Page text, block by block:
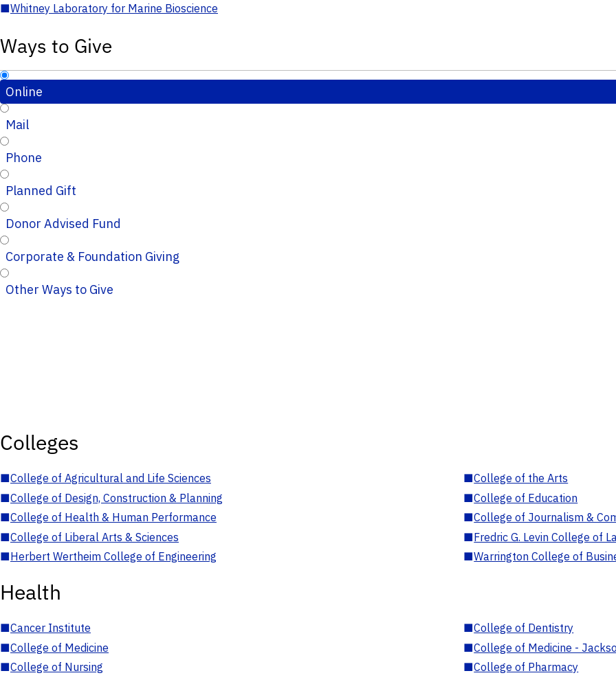
■Whitney Laboratory for Marine Bioscience
Ways to Give
Online
Mail
Phone
Planned Gift
Donor Advised Fund
Corporate & Foundation Giving
Other Ways to Give
Colleges
■College of Agricultural and Life Sciences ■College of the Arts
■College of Design, Construction & Planning ■College of Education
■College of Health & Human Performance ■College of Journalism &
■College of Liberal Arts & Sciences ■Fredric G. Levin College of
■Herbert Wertheim College of Engineering ■Warrington College of
Health
■Cancer Institute ■College of Dentistry
■College of Medicine ■College of Medicine -
■College of Nursing ■College of Pharmacy